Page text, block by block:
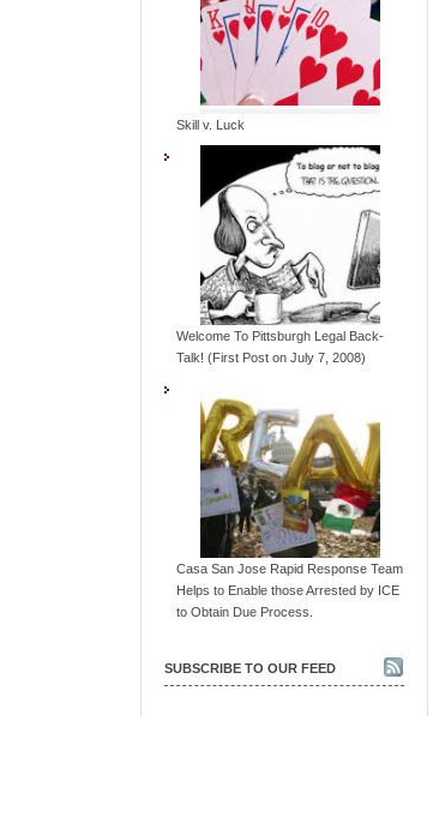
Skill v. Luck
Welcome To Pittsburgh Legal Back-
Talk! (First Post on July 7, 2008)
Casa San Jose Rapid Response Team
Helps to Enable those Arrested by ICE
to Obtain Due Process.
SUBSCRIBE TO OUR FEED